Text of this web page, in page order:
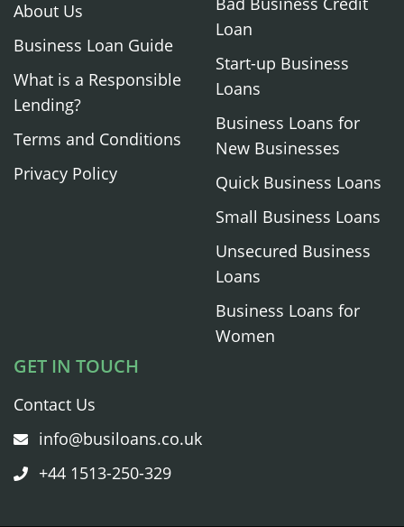
About Us
Business Loan Guide
What is a Responsible
Lending?
Terms and Conditions
Privacy Policy
Loan
Start-up Business
Loans
Business Loans for
New Businesses
Quick Business Loans
Small Business Loans
Unsecured Business
Loans
Business Loans for
Women
GET IN TOUCH
Contact Us
info@busiloans.co.uk
+44 1513-250-329